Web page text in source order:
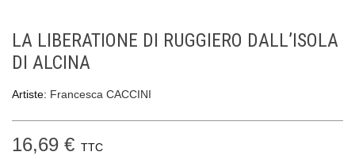
LA LIBERATIONE DI RUGGIERO DALL’ISOLA
DI ALCINA
Artiste: Francesca CACCINI
16,69 € TTC